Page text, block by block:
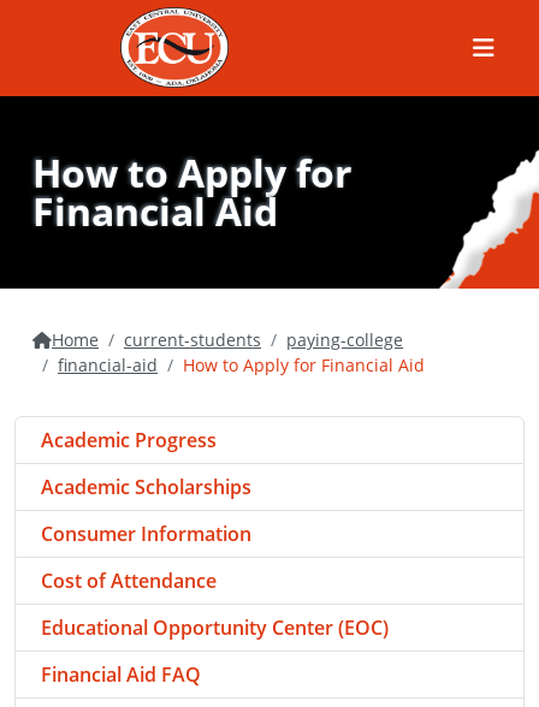
Menu
How to Apply for
Financial Aid
Home current-students
paying-college
financial-aid
How to Apply for Financial Aid
Academic Progress
Academic Scholarships
Consumer Information
Cost of Attendance
Educational Opportunity Center (EOC)
Financial Aid FAQ